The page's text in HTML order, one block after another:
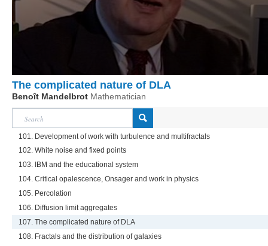
The complicated nature of DLA
Benoît Mandelbrot Mathematician
101. Development of work with turbulence and multifractals
102. White noise and fixed points
103. IBM and the educational system
104. Critical opalescence, Onsager and work in physics
105. Percolation
106. Diffusion limit aggregates
107. The complicated nature of DLA
108. Fractals and the distribution of galaxies